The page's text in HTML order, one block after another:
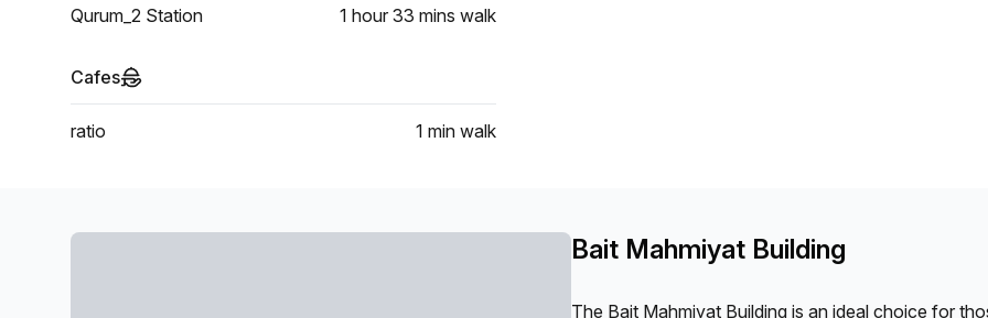
Qurum_2 Station
1 hour 33 mins walk
Cafes
ratio 1 min walk
Bait Mahmiyat Building
The Bait Mahmiyat Building is an ideal choice for